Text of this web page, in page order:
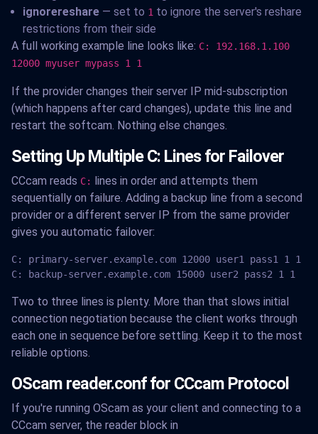
ignorereshare — set to 1 to ignore the server's reshare
restrictions from their side
A full working example line looks like: C: 192.168.1.100
12000 myuser mypass 1 1
If the provider changes their server IP mid-subscription
(which happens after card changes), update this line and
restart the softcam. Nothing else changes.
Setting Up Multiple C: Lines for Failover
CCcam reads C: lines in order and attempts them
sequentially on failure. Adding a backup line from a second
provider or a different server IP from the same provider
gives you automatic failover:
C: primary-server.example.com 12000 user1 pass1 1 1
C: backup-server.example.com 15000 user2 pass2 1 1
Two to three lines is plenty. More than that slows initial
connection negotiation because the client works through
each one in sequence before settling. Keep it to the most
reliable options.
OScam reader.conf for CCcam Protocol
If you're running OScam as your client and connecting to a
CCcam server, the reader block in